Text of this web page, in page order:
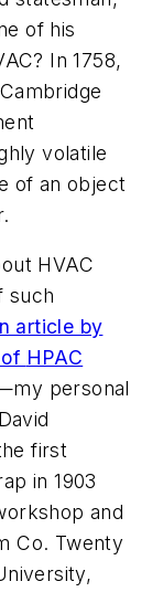
of his
In 1758,
volatile
of an object
HVAC
such
article by
HPAC
personal
first
in 1903
and
Co. Twenty